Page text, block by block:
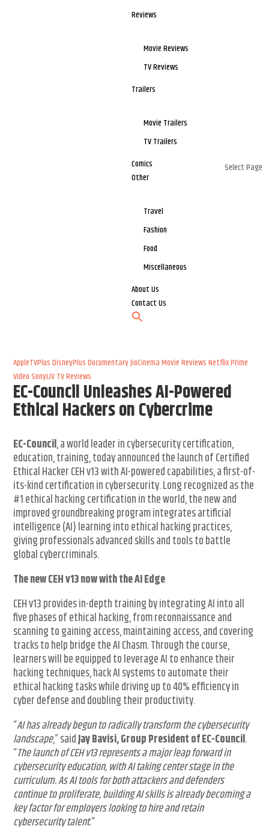
Reviews
Movie Reviews
TV Reviews
Trailers
Movie Trailers
TV Trailers
Comics
Other
Travel
Fashion
Food
Miscellaneous
About Us
Contact Us
Select Page
AppleTVPlus DisneyPlus DocumentaryJioCinema Movie Reviews NetflixPrime
Video SonyLIVTV Reviews
EC-Council Unleashes AI-Powered
Ethical Hackers on Cybercrime
EC-Council, a world leader in cybersecurity certification,
education, training, today announced the launch of Certified
Ethical Hacker CEH v13 with AI-powered capabilities, a first-of-
its-kind certification in cybersecurity. Long recognized as the
#1 ethical hacking certification in the world, the new and
improved groundbreaking program integrates artificial
intelligence (AI) learning into ethical hacking practices,
giving professionals advanced skills and tools to battle
global cybercriminals.
The new CEH v13 now with the AI Edge
CEH v13 provides in-depth training by integrating AI into all
five phases of ethical hacking, from reconnaissance and
scanning to gaining access, maintaining access, and covering
tracks to help bridge the AI Chasm. Through the course,
learners will be equipped to leverage AI to enhance their
hacking techniques, hack AI systems to automate their
ethical hacking tasks while driving up to 40% efficiency in
cyber defense and doubling their productivity.
“AI has already begun to radically transform the cybersecurity
landscape,” saidJay Bavisi, Group President of EC-Council.
“The launch of CEH v13 represents a major leap forward in
cybersecurity education, with AI taking center stage in the
curriculum. As AI tools for both attackers and defenders
continue to proliferate, building AI skills is already becoming a
key factor for employers looking to hire and retain
cybersecurity talent.”